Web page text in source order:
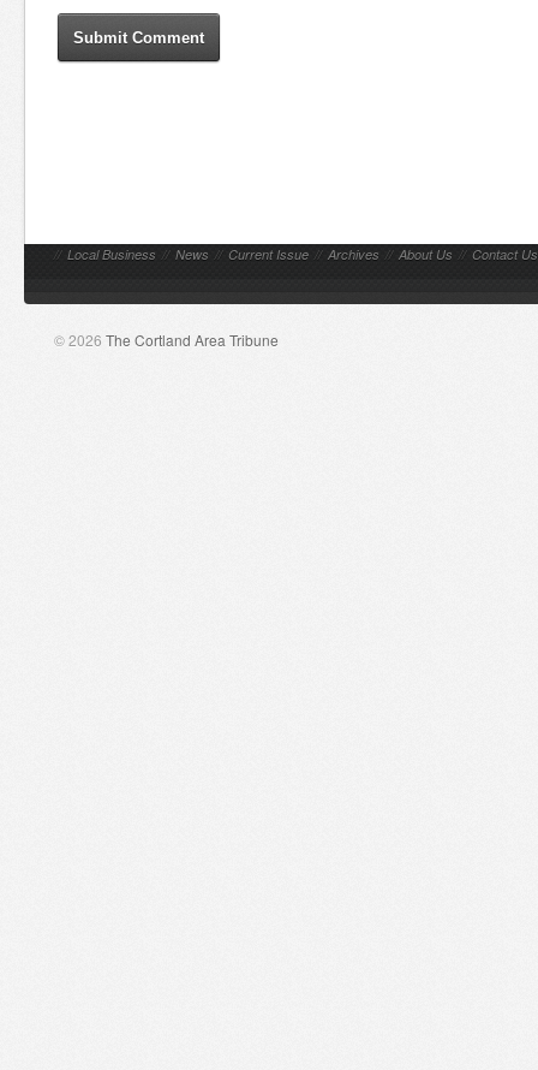
// Local Business // News // Current Issue // Archives // About Us // Contact Us
© 2026 The Cortland Area Tribune